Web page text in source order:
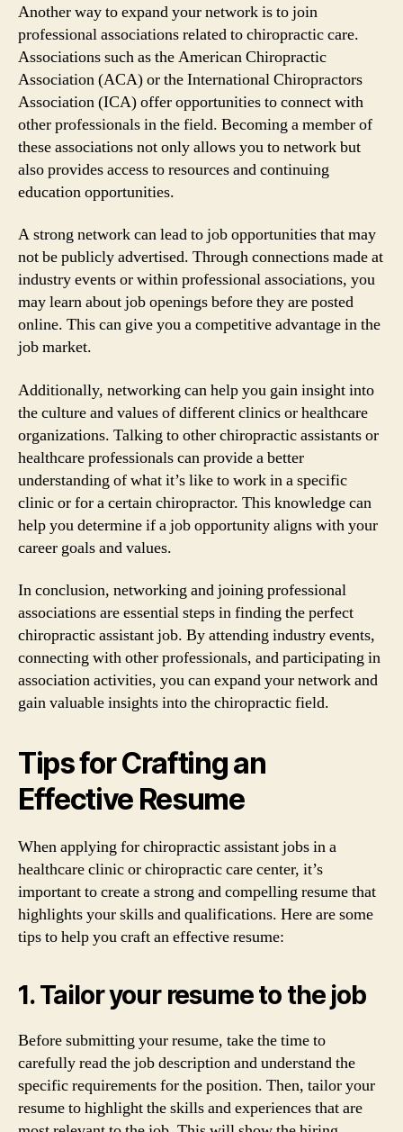
Another way to expand your network is to join
professional associations related to chiropractic care.
Associations such as the American Chiropractic
Association (ACA) or the International Chiropractors
Association (ICA) offer opportunities to connect with
other professionals in the field. Becoming a member of
these associations not only allows you to network but
also provides access to resources and continuing
education opportunities.
A strong network can lead to job opportunities that may
not be publicly advertised. Through connections made at
industry events or within professional associations, you
may learn about job openings before they are posted
online. This can give you a competitive advantage in the
job market.
Additionally, networking can help you gain insight into
the culture and values of different clinics or healthcare
organizations. Talking to other chiropractic assistants or
healthcare professionals can provide a better
understanding of what it’s like to work in a specific
clinic or for a certain chiropractor. This knowledge can
help you determine if a job opportunity aligns with your
career goals and values.
In conclusion, networking and joining professional
associations are essential steps in finding the perfect
chiropractic assistant job. By attending industry events,
connecting with other professionals, and participating in
association activities, you can expand your network and
gain valuable insights into the chiropractic field.
Tips for Crafting an
Effective Resume
When applying for chiropractic assistant jobs in a
healthcare clinic or chiropractic care center, it’s
important to create a strong and compelling resume that
highlights your skills and qualifications. Here are some
tips to help you craft an effective resume:
1. Tailor your resume to the job
Before submitting your resume, take the time to
carefully read the job description and understand the
specific requirements for the position. Then, tailor your
resume to highlight the skills and experiences that are